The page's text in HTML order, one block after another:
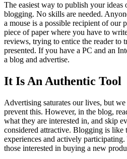
The easiest way to publish your ideas
blogging. No skills are needed.
a mouse is a possible recipient of our
piece of paper where you have to
reviews, trying to entice the reader to
presented. If you have a PC and an
a blog and advertise.
It Is An Authentic Tool
Advertising saturates our lives, but
prevent this. However, in the blog,
what they are interested in, and skip
considered attractive. Blogging is like
experiences and actively
those interested in buying a new